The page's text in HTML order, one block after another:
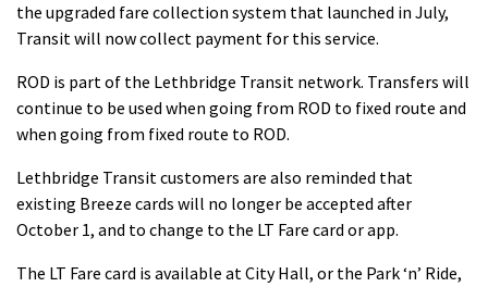
the upgraded fare collection system that launched in July,
Transit will now collect payment for this service.
ROD is part of the Lethbridge Transit network. Transfers will
continue to be used when going from ROD to fixed route and
when going from fixed route to ROD.
Lethbridge Transit customers are also reminded that
existing Breeze cards will no longer be accepted after
October 1, and to change to the LT Fare card or app.
The LT Fare card is available at City Hall, or the Park ‘n’ Ride,